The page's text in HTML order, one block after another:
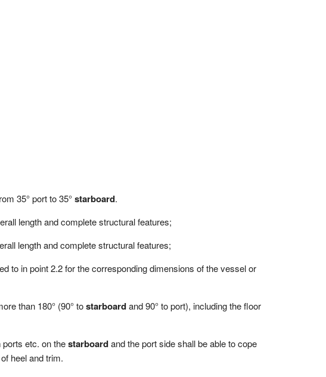
35° port to 35°starboard.
length and complete structural features;
length and complete structural features;
to in point 2.2 for the corresponding dimensions of the vessel or
than 180° (90° tostarboardand 90° to port), including the floor
etc. on thestarboardand the port side shall be able to cope
heel and trim.